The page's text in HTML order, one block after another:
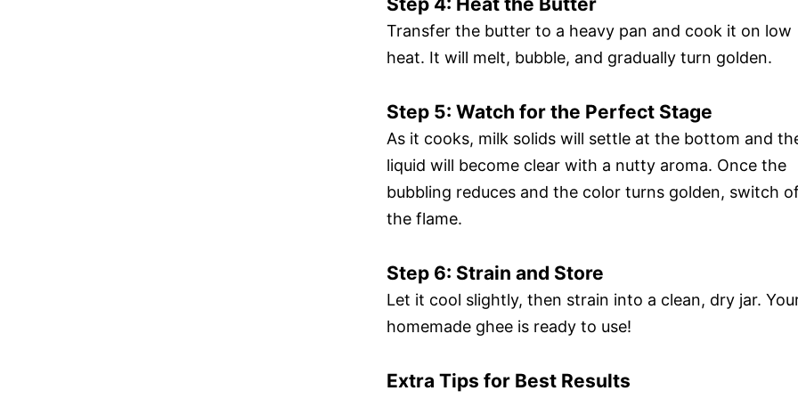
Transfer the butter to a heavy pan and cook it on low
heat. It will melt, bubble, and gradually turn golden.
Step 5: Watch for the Perfect Stage
As it cooks, milk solids will settle at the bottom and
liquid will become clear with a nutty aroma. Once the
bubbling reduces and the color turns golden, switch
the flame.
Step 6: Strain and Store
Let it cool slightly, then strain into a clean, dry jar.
homemade ghee is ready to use!
Extra Tips for Best Results